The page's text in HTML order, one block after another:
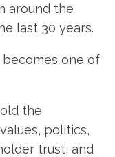
around the
last 30 years.
one of
the
politics,
trust, and